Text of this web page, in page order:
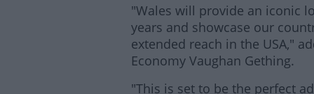
"Wales will provide an iconic
years and showcase our
extended reach in the USA,"
Economy Vaughan Gething.
"This is set to be the perfect